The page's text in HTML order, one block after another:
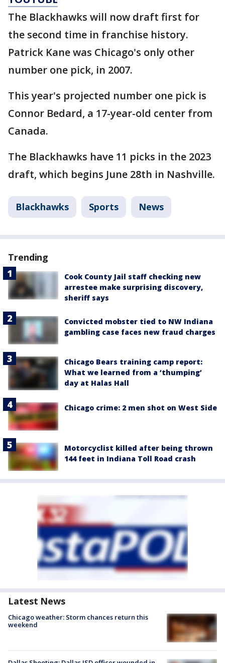
The Blackhawks will now draft first for
the second time in franchise history.
Patrick Kane was Chicago's only other
number one pick, in 2007.
This year's projected number one pick is
Connor Bedard, a 17-year-old center from
Canada.
The Blackhawks have 11 picks in the 2023
draft, which begins June 28th in Nashville.
Blackhawks Sports News
Trending
Cook County Jail staff checking new
arrestee make surprising discovery,
sheriff says
Convicted mobster tied to NW Indiana
gambling case faces new fraud charges
Chicago Bears training camp report:
What we learned from a ‘thumping’
day at Halas Hall
Chicago crime: 2 men shot on West Side
Motorcyclist killed after being thrown
144 feet in Indiana Toll Road crash
Latest News
Chicago weather: Storm chances return this
weekend